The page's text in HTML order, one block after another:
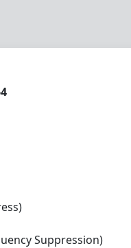
Suppression)